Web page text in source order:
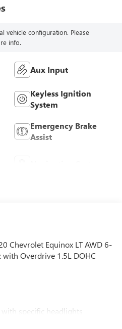
vehicle configuration. Please
info.
Aux Input
Keyless Ignition
System
Emergency Brake
Assist
Chevrolet Equinox LT AWD 6-
Overdrive 1.5L DOHC
specific headlights